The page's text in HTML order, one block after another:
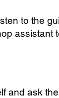
to the
assistant
and ask